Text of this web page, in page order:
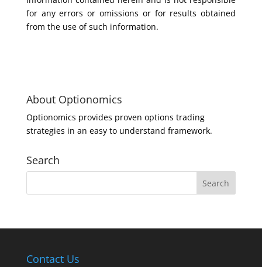
for any errors or omissions or for results obtained
from the use of such information.
About Optionomics
Optionomics provides proven options trading
strategies in an easy to understand framework.
Search
Contact Us